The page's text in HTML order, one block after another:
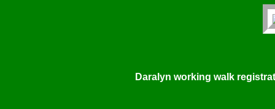
Daralyn working walk